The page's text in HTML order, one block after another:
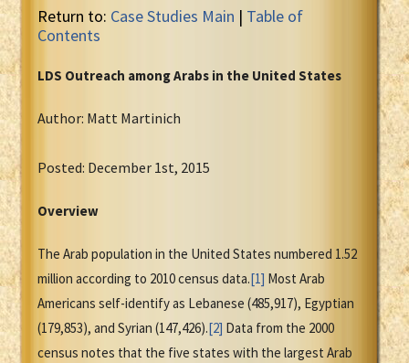
Return to: Case Studies Main | Table of
Contents
LDS Outreach among Arabs in the United States
Author: Matt Martinich
Posted: December 1st, 2015
Overview
The Arab population in the United States numbered 1.52
million according to 2010 census data.[1] Most Arab
Americans self-identify as Lebanese (485,917), Egyptian
(179,853), and Syrian (147,426).[2] Data from the 2000
census notes that the five states with the largest Arab